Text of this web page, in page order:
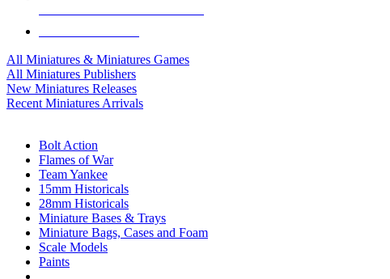
All Miniatures & Miniatures Games
All Miniatures Publishers
New Miniatures Releases
Recent Miniatures Arrivals
Bolt Action
Flames of War
Team Yankee
15mm Historicals
28mm Historicals
Miniature Bases & Trays
Miniature Bags, Cases and Foam
Scale Models
Paints